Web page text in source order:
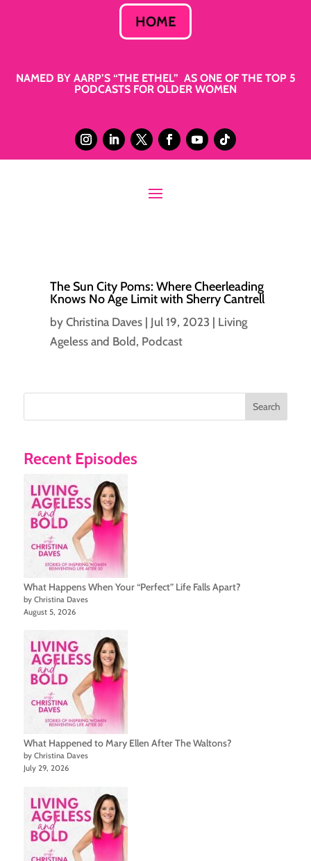
HOME
NAMED BY AARP’S “THE ETHEL” AS ONE OF THE TOP 5
PODCASTS FOR OLDER WOMEN
The Sun City Poms: Where Cheerleading
Knows No Age Limit with Sherry Cantrell
by Christina Daves| Jul 19, 2023 | Living
Ageless and Bold, Podcast
Search
Recent Episodes
What Happens When Your “Perfect” Life Falls Apart?
by Christina Daves
August 5, 2026
What Happened to Mary Ellen After The Waltons?
by Christina Daves
July 29, 2026